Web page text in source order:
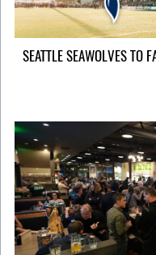
SEATTLE SEAWOLVES TO